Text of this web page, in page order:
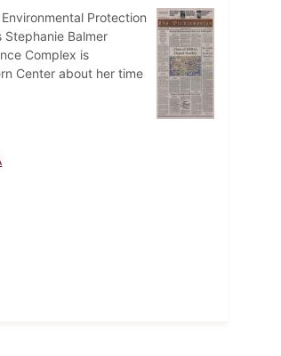
Protection
Balmer
Complex is
Center about her time